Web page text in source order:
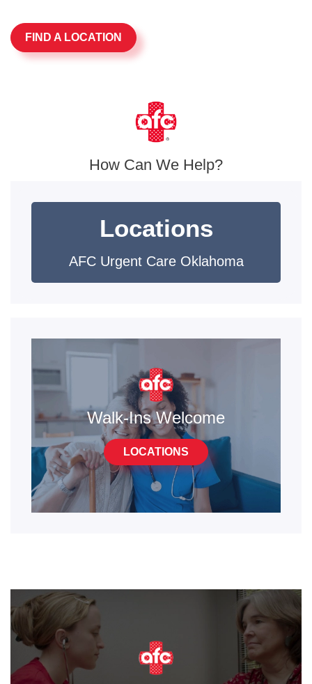
FIND A LOCATION
How Can We Help?
Locations
AFC Urgent Care Oklahoma
Walk-Ins Welcome
LOCATIONS